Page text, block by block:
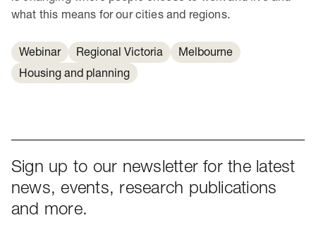
what this means for our cities and regions.
Webinar Regional Victoria
Melbourne
Housing and planning
Sign up to our newsletter for the latest
news, events, research publications
and more.